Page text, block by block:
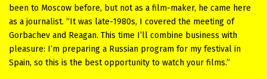
been to Moscow before, but not as a film-maker, he came here
as a journalist. “It was late-1980s, I covered the meeting of
Gorbachev and Reagan. This time I’ll combine business with
pleasure: I’m preparing a Russian program for my festival in
Spain, so this is the best opportunity to watch your films.”